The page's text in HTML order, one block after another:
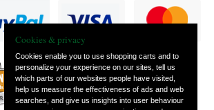
— part of Vintage
and Classic Spares
Cookies & privacy
Cookies enable you to use shopping carts and to
personalize your experience on our sites, tell us
which parts of our websites people have visited,
help us measure the effectiveness of ads and web
searches, and give us insights into user behaviour